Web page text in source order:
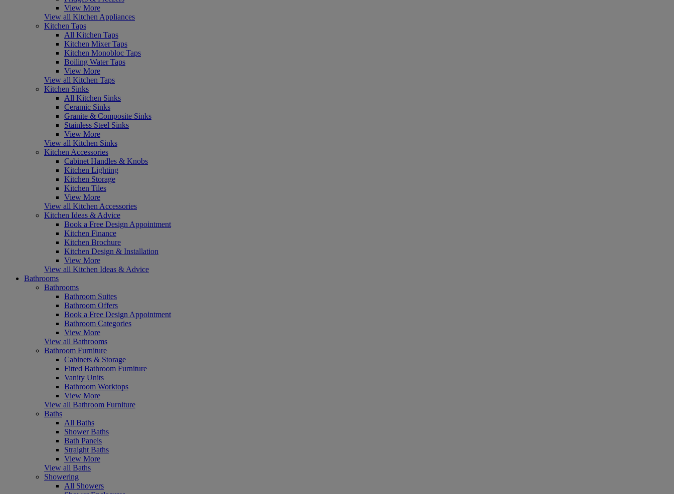
View More
View all Kitchen Appliances
Kitchen Taps
All Kitchen Taps
Kitchen Mixer Taps
Kitchen Monobloc Taps
Boiling Water Taps
View More
View all Kitchen Taps
Kitchen Sinks
All Kitchen Sinks
Ceramic Sinks
Granite & Composite Sinks
Stainless Steel Sinks
View More
View all Kitchen Sinks
Kitchen Accessories
Cabinet Handles & Knobs
Kitchen Lighting
Kitchen Storage
Kitchen Tiles
View More
View all Kitchen Accessories
Kitchen Ideas & Advice
Book a Free Design Appointment
Kitchen Finance
Kitchen Brochure
Kitchen Design & Installation
View More
View all Kitchen Ideas & Advice
Bathrooms
Bathrooms
Bathroom Suites
Bathroom Offers
Book a Free Design Appointment
Bathroom Categories
View More
View all Bathrooms
Bathroom Furniture
Cabinets & Storage
Fitted Bathroom Furniture
Vanity Units
Bathroom Worktops
View More
View all Bathroom Furniture
Baths
All Baths
Shower Baths
Bath Panels
Straight Baths
View More
View all Baths
Showering
All Showers